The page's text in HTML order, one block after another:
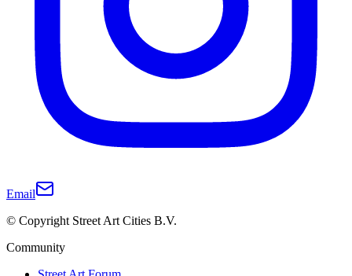
Email
© Copyright Street Art Cities B.V.
Community